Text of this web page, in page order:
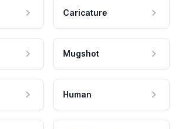
Caricature
Mugshot
Human